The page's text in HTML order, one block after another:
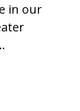
in our